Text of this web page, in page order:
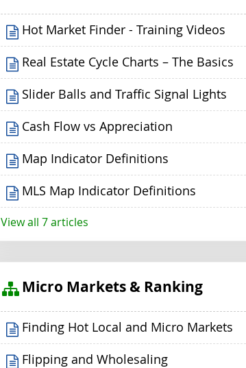
Hot Market Finder - Training Videos
Real Estate Cycle Charts – The Basics
Slider Balls and Traffic Signal Lights
Cash Flow vs Appreciation
Map Indicator Definitions
MLS Map Indicator Definitions
View all 7 articles
Micro Markets & Ranking
Finding Hot Local and Micro Markets
Flipping and Wholesaling